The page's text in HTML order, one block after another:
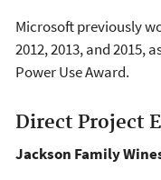
Microsoft previously
2012, 2013, and 2015,
Power Use Award.
Direct Project
Jackson Family